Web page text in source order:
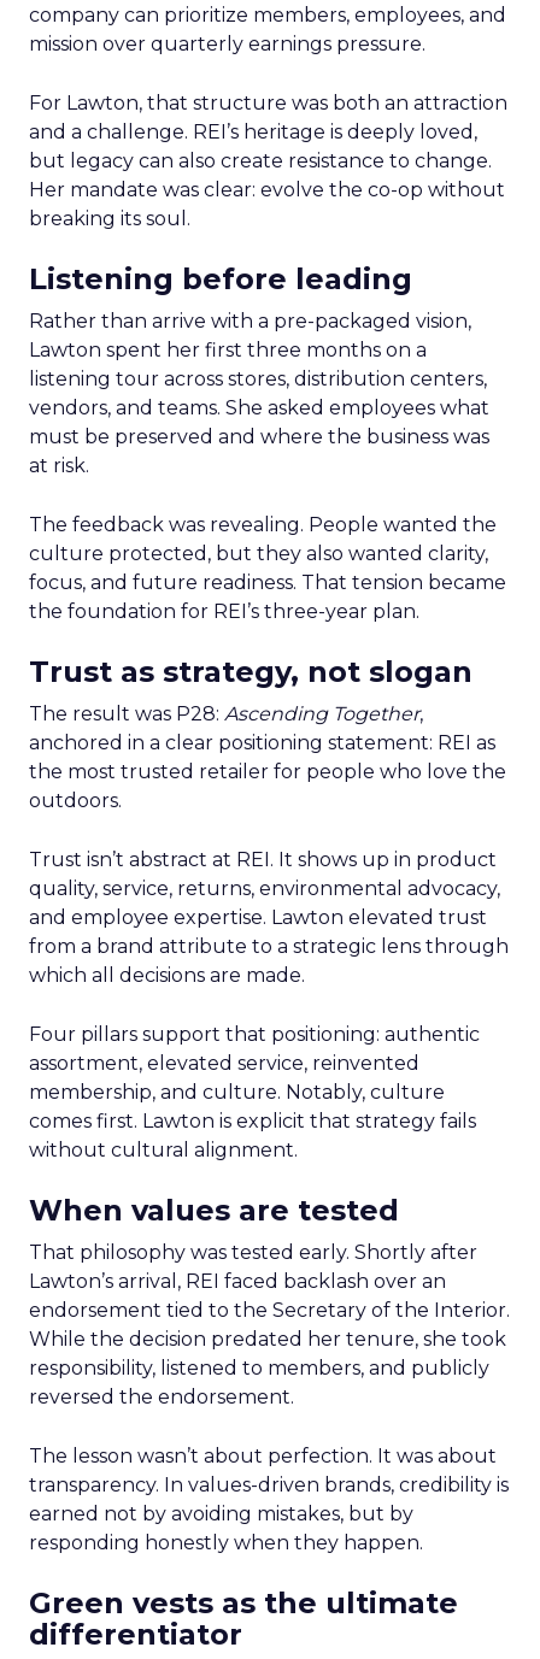
company can prioritize members, employees, and
mission over quarterly earnings pressure.
For Lawton, that structure was both an attraction
and a challenge. REI’s heritage is deeply loved,
but legacy can also create resistance to change.
Her mandate was clear: evolve the co-op without
breaking its soul.
Listening before leading
Rather than arrive with a pre-packaged vision,
Lawton spent her first three months on a
listening tour across stores, distribution centers,
vendors, and teams. She asked employees what
must be preserved and where the business was
at risk.
The feedback was revealing. People wanted the
culture protected, but they also wanted clarity,
focus, and future readiness. That tension became
the foundation for REI’s three-year plan.
Trust as strategy, not slogan
The result was P28: Ascending Together,
anchored in a clear positioning statement: REI as
the most trusted retailer for people who love the
outdoors.
Trust isn’t abstract at REI. It shows up in product
quality, service, returns, environmental advocacy,
and employee expertise. Lawton elevated trust
from a brand attribute to a strategic lens through
which all decisions are made.
Four pillars support that positioning: authentic
assortment, elevated service, reinvented
membership, and culture. Notably, culture
comes first. Lawton is explicit that strategy fails
without cultural alignment.
When values are tested
That philosophy was tested early. Shortly after
Lawton’s arrival, REI faced backlash over an
endorsement tied to the Secretary of the Interior.
While the decision predated her tenure, she took
responsibility, listened to members, and publicly
reversed the endorsement.
The lesson wasn’t about perfection. It was about
transparency. In values-driven brands, credibility is
earned not by avoiding mistakes, but by
responding honestly when they happen.
Green vests as the ultimate
differentiator